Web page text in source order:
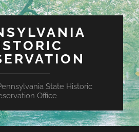
State Historic
Office